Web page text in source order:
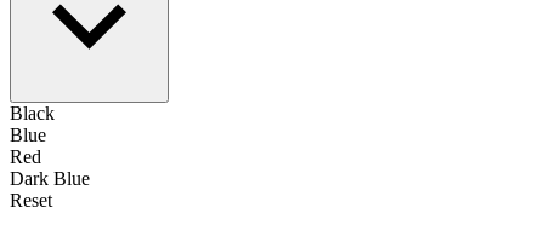
Black
Blue
Red
Dark Blue
Reset